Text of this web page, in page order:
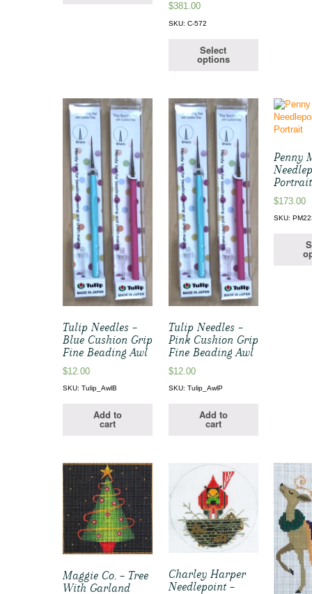
$381.00
SKU: C-572
Select
options
Tulip Needles –
Blue Cushion Grip
Fine Beading Awl
$12.00
SKU: Tulip_AwlB
Add to
cart
Tulip Needles –
Pink Cushion Grip
Fine Beading Awl
$12.00
SKU: Tulip_AwlP
Add to
cart
Penny
Portrait
$173.00
SKU:
Maggie Co. – Tree
With Garland
Charley Harper
Needlepoint –